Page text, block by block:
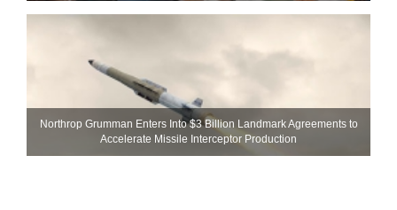
Northrop Grumman Enters Into $3 Billion Landmark Agreements to
Accelerate Missile Interceptor Production